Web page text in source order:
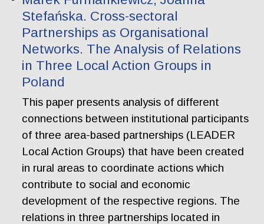
Stefańska. Cross-sectoral
Partnerships as Organisational
Networks. The Analysis of Relations
in Three Local Action Groups in
Poland
This paper presents analysis of different
connections between institutional participants
of three area-based partnerships (LEADER
Local Action Groups) that have been created
in rural areas to coordinate actions which
contribute to social and economic
development of the respective regions. The
relations in three partnerships located in